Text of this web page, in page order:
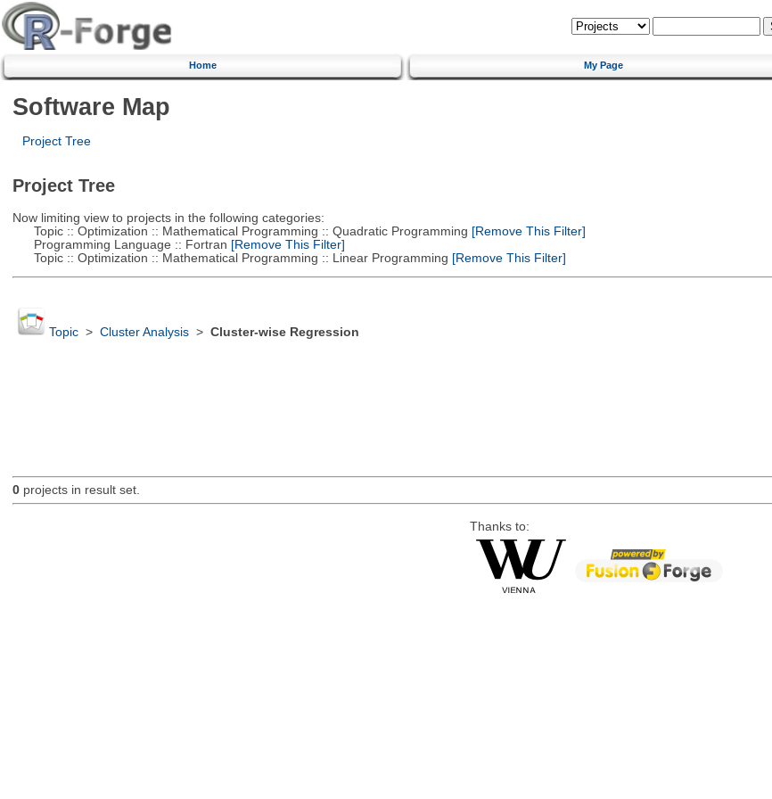
Home My Page
Software Map
Project Tree
Project Tree
Now limiting view to projects in the following categories:
Topic :: Optimization :: Mathematical Programming :: Quadratic Programming [Remove This Filter]
Programming Language :: Fortran [Remove This Filter]
Topic :: Optimization :: Mathematical Programming :: Linear Programming [Remove This Filter]
Topic> Cluster Analysis> Cluster-wise Regression
0projects in result set.
Thanks to: